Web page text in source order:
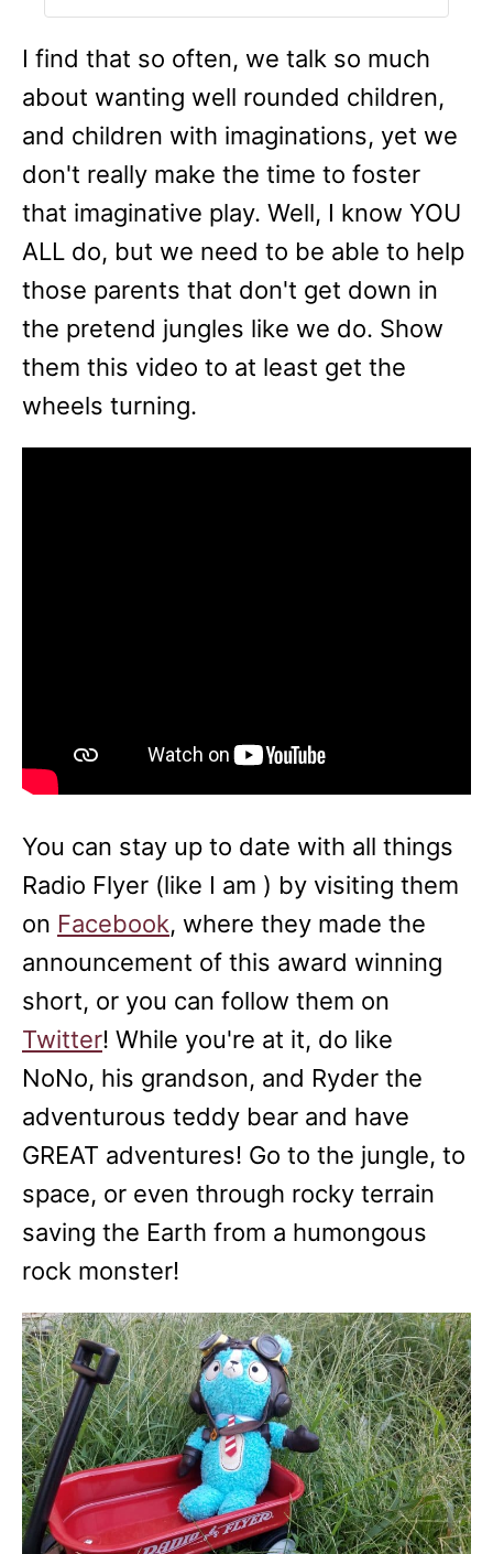
I find that so often, we talk so much
about wanting well rounded children,
and children with imaginations, yet we
don't really make the time to foster
that imaginative play. Well, I know YOU
ALL do, but we need to be able to help
those parents that don't get down in
the pretend jungles like we do. Show
them this video to at least get the
wheels turning.
You can stay up to date with all things
Radio Flyer (like I am ) by visiting them
on Facebook, where they made the
announcement of this award winning
short, or you can follow them on
Twitter! While you're at it, do like
NoNo, his grandson, and Ryder the
adventurous teddy bear and have
GREAT adventures! Go to the jungle, to
space, or even through rocky terrain
saving the Earth from a humongous
rock monster!